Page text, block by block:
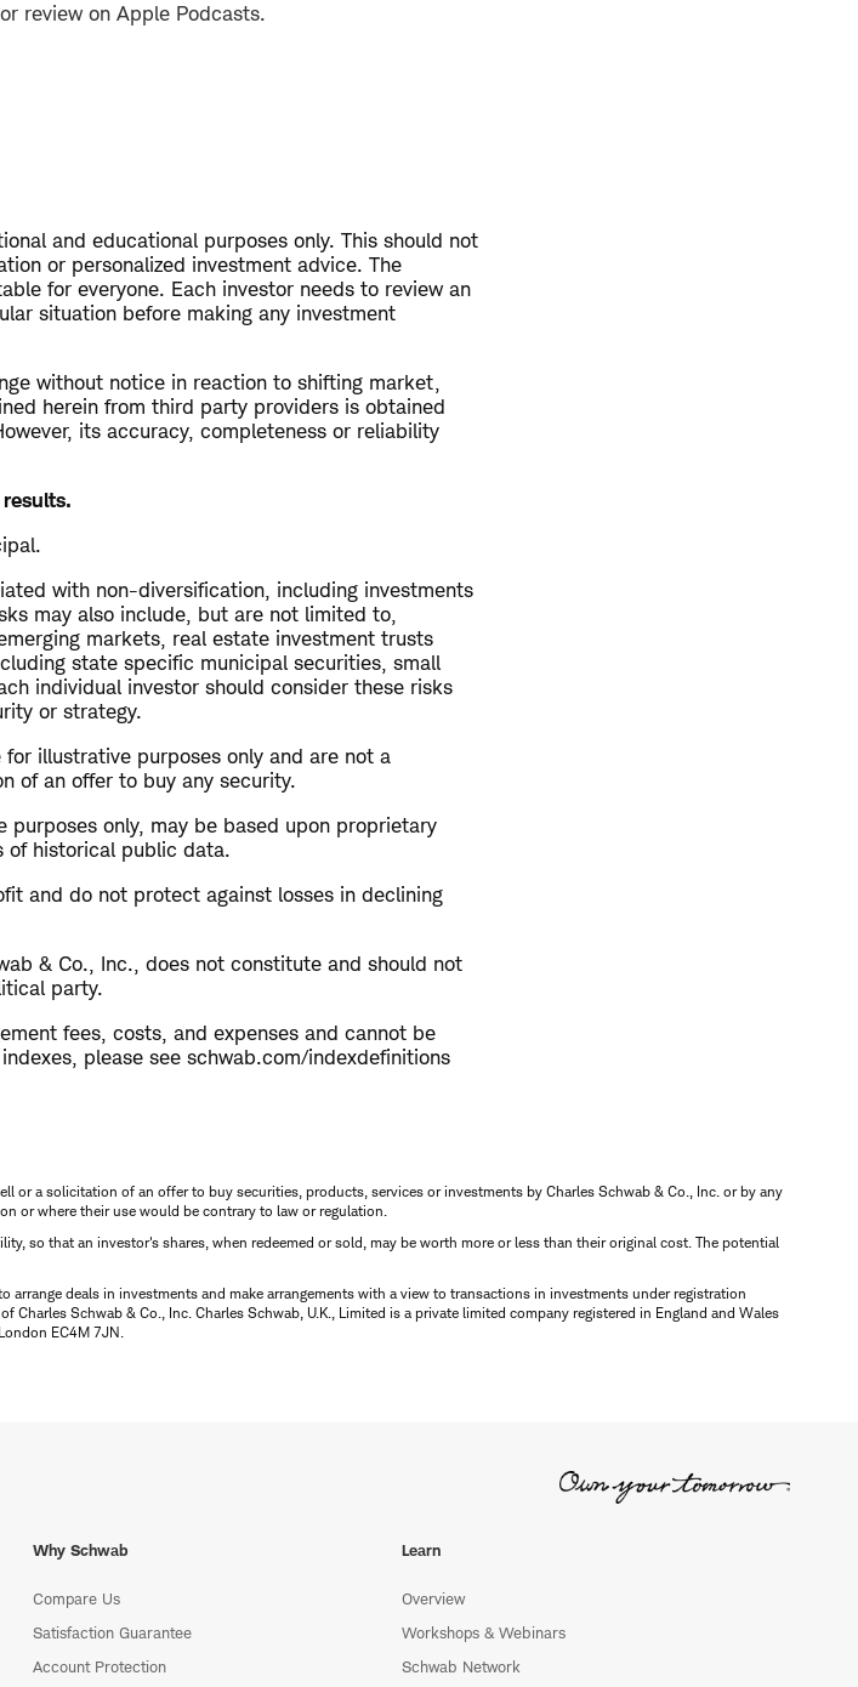
review on Apple Podcasts.
and educational purposes only. This should not
or personalized investment advice. The
for everyone. Each investor needs to review an
situation before making any investment
without notice in reaction to shifting market,
herein from third party providers is obtained
its accuracy, completeness or reliability
with non-diversification, including investments
may also include, but are not limited to,
markets, real estate investment trusts
state specific municipal securities, small
individual investor should consider these risks
or strategy.
illustrative purposes only and are not a
of an offer to buy any security.
only, may be based upon proprietary
of historical public data.
and do not protect against losses in declining
& Co., Inc., does not constitute and should not
party.
fees, costs, and expenses and cannot be
please see schwab.com/indexdefinitions
a solicitation of an offer to buy securities, products, services or investments by Charles Schwab & Co., Inc. or by any
or where their use would be contrary to law or regulation.
so that an investor's shares, when redeemed or sold, may be worth more or less than their original cost. The potential
deals in investments and make arrangements with a view to transactions in investments under registration
Schwab & Co., Inc. Charles Schwab, U.K., Limited is a private limited company registered in England and Wales
EC4M 7JN.
Why Schwab
Compare Us
Satisfaction Guarantee
Account Protection
Learn
Overview
Workshops & Webinars
Schwab Network